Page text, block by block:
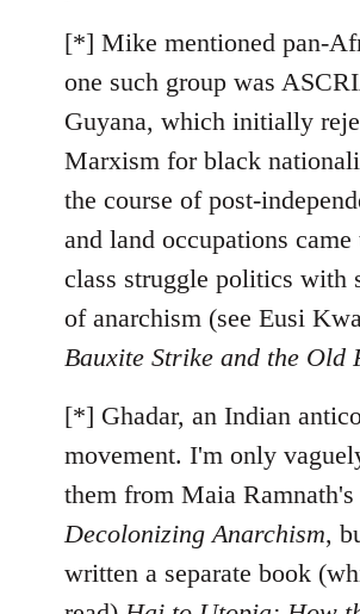
[*] Mike mentioned pan-
one such group was
Guyana, which initially
Marxism for black
the course of post-
and land occupations came
class struggle politics with
of anarchism (see Eusi
Bauxite Strike and the Old
[*] Ghadar, an Indian
movement. I'm only
them from Maia Ramnath's
Decolonizing Anarchism,
written a separate book